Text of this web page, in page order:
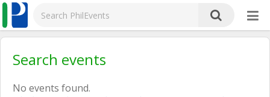
Search events
No events found.